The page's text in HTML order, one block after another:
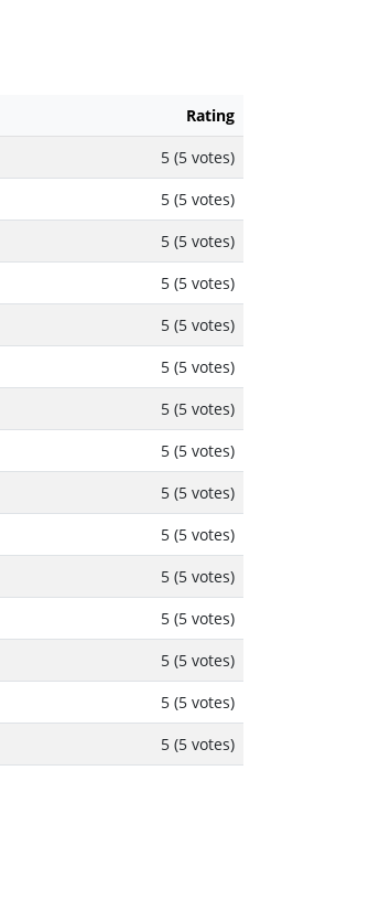
Rating
5 (5 votes)
5 (5 votes)
5 (5 votes)
5 (5 votes)
5 (5 votes)
5 (5 votes)
5 (5 votes)
5 (5 votes)
5 (5 votes)
5 (5 votes)
5 (5 votes)
5 (5 votes)
5 (5 votes)
5 (5 votes)
5 (5 votes)